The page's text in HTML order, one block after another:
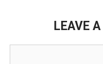
LEAVE